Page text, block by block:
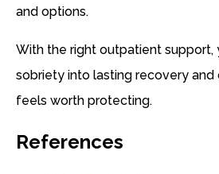
and options.
With the right outpatient support,
sobriety into lasting recovery
feels worth protecting.
References